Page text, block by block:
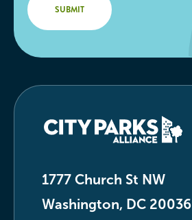
1777 Church St NW
Washington, DC 20036